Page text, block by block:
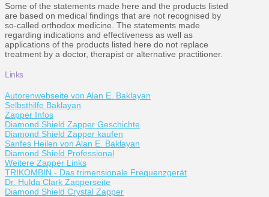
Some of the statements made here and the products listed
are based on medical findings that are not recognised by
so-called orthodox medicine. The statements made
regarding indications and effectiveness as well as
applications of the products listed here do not replace
treatment by a doctor, therapist or alternative practitioner.
Links
Autorenwebseite von Alan E. Baklayan
Selbsthilfe Baklayan
Zapper Infos
Diamond Shield Zapper Geschichte
Diamond Shield Zapper kaufen
Sanfes Heilen von Alan E. Baklayan
Diamond Shield Professional
Weitere Zapper Links
TRIKOMBIN - Das trimensionale Frequenzgerät
Dr. Hulda Clark Zapperseite
Diamond Shield Crystal Zapper